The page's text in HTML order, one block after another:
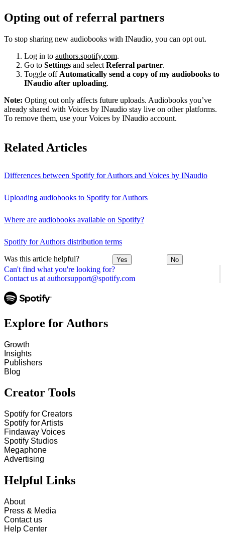
Can't find what you're looking for?
Contact us at authorsupport@spotify.com
Opting out of referral partners
To stop sharing new audiobooks with INaudio, you can opt out.
Log in to authors.spotify.com.
Go to Settings and select Referral partner.
Toggle off Automatically send a copy of my audiobooks to
INaudio after uploading.
Note: Opting out only affects future uploads. Audiobooks you’ve
already shared with Voices by INaudio stay live on other platforms.
To remove them, use your Voices by INaudio account.
Related Articles
Differences between Spotify for Authors and Voices by INaudio
Uploading audiobooks to Spotify for Authors
Where are audiobooks available on Spotify?
Spotify for Authors distribution terms
Was this article helpful? Yes No
Explore for Authors
Growth
Insights
Publishers
Blog
Creator Tools
Spotify for Creators
Spotify for Artists
Findaway Voices
Spotify Studios
Megaphone
Advertising
Helpful Links
About
Press & Media
Contact us
Help Center